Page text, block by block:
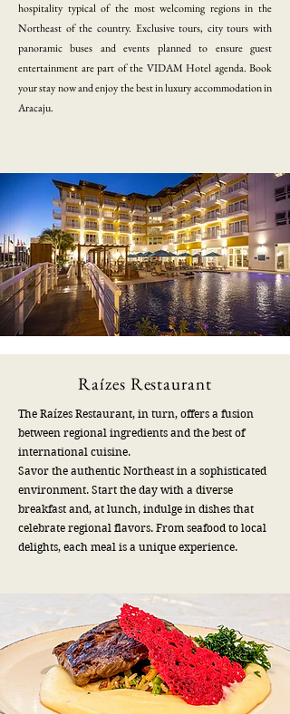
hospitality typical of the most welcoming regions in the
Northeast of the country. Exclusive tours, city tours with
panoramic buses and events planned to ensure guest
entertainment are part of the VIDAM Hotel agenda. Book
your stay now and enjoy the best in luxury accommodation in
Aracaju.
Raízes Restaurant
​The Raízes Restaurant, in turn, offers a fusion
between regional ingredients and the best of
international cuisine.
Savor the authentic Northeast in a sophisticated
environment. Start the day with a diverse
breakfast and, at lunch, indulge in dishes that
celebrate regional flavors. From seafood to local
delights, each meal is a unique experience.